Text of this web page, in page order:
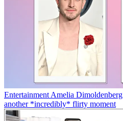
Entertainment Amelia
another *incredibly* flirty moment